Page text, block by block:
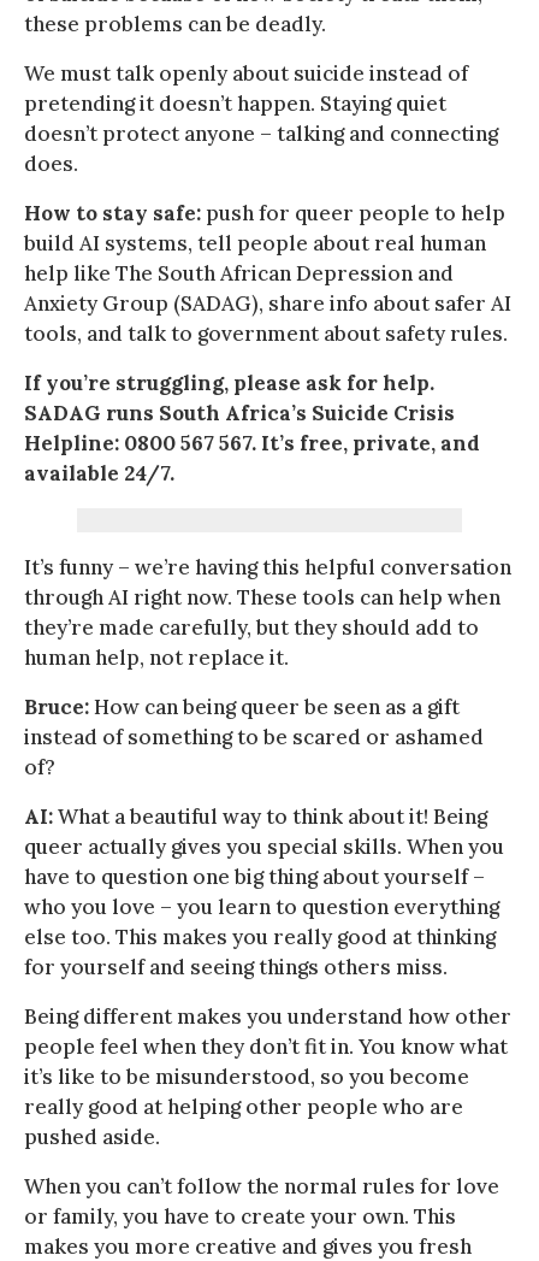
these problems can be deadly.
We must talk openly about suicide instead of
pretending it doesn’t happen. Staying quiet
doesn’t protect anyone – talking and connecting
does.
How to stay safe:push for queer people to help
build AI systems, tell people about real human
help like The South African Depression and
Anxiety Group (SADAG), share info about safer AI
tools, and talk to government about safety rules.
If you’re struggling, please ask for help.
SADAG runs South Africa’s Suicide Crisis
Helpline: 0800 567 567. It’s free, private, and
available 24/7.
It’s funny – we’re having this helpful conversation
through AI right now. These tools can help when
they’re made carefully, but they should add to
human help, not replace it.
Bruce:How can being queer be seen as a gift
instead of something to be scared or ashamed
of?
AI:What a beautiful way to think about it! Being
queer actually gives you special skills. When you
have to question one big thing about yourself –
who you love – you learn to question everything
else too. This makes you really good at thinking
for yourself and seeing things others miss.
Being different makes you understand how other
people feel when they don’t fit in. You know what
it’s like to be misunderstood, so you become
really good at helping other people who are
pushed aside.
When you can’t follow the normal rules for love
or family, you have to create your own. This
makes you more creative and gives you fresh